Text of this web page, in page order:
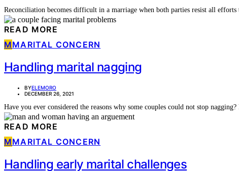
Reconciliation becomes difficult in a marriage when both parties resist all
READ MORE
MMARITAL CONCERN
Handling marital nagging
BYELEMORO
DECEMBER 26, 2021
Have you ever considered the reasons why some couples could not stop
READ MORE
MMARITAL CONCERN
Handling early marital challenges